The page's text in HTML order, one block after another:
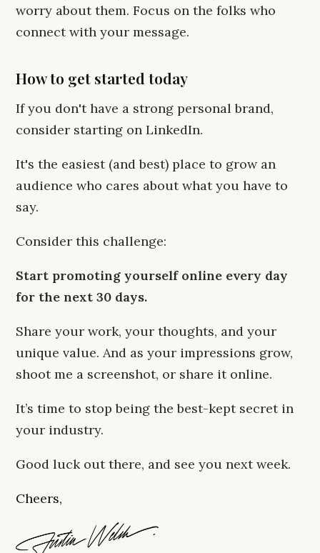
worry about them. Focus on the folks who
connect with your message.
How to get started today
If you don't have a strong personal brand,
consider starting on LinkedIn.
It's the easiest (and best) place to grow an
audience who cares about what you have to
say.
Consider this challenge:
Start promoting yourself online every day
for the next 30 days.
Share your work, your thoughts, and your
unique value. And as your impressions grow,
shoot me a screenshot, or share it online.
It’s time to stop being the best-kept secret in
your industry.
Good luck out there, and see you next week.
Cheers,